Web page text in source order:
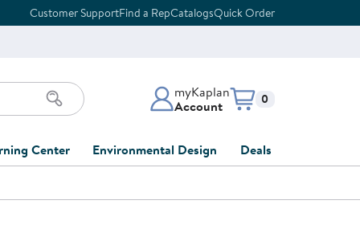
Customer SupportFind a RepCatalogsQuick Order
myKaplan
Account
myKaplan Account
LOG IN
Items in cart:
0
Center Environmental Design Deals